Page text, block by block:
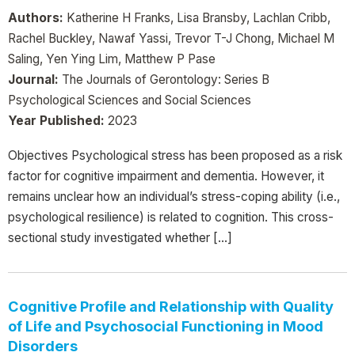
Authors: Katherine H Franks, Lisa Bransby, Lachlan Cribb,
Rachel Buckley, Nawaf Yassi, Trevor T-J Chong, Michael M
Saling, Yen Ying Lim, Matthew P Pase
Journal: The Journals of Gerontology: Series B
Psychological Sciences and Social Sciences
Year Published: 2023
Objectives Psychological stress has been proposed as a risk
factor for cognitive impairment and dementia. However, it
remains unclear how an individual’s stress-coping ability (i.e.,
psychological resilience) is related to cognition. This cross-
sectional study investigated whether […]
Cognitive Profile and Relationship with Quality
of Life and Psychosocial Functioning in Mood
Disorders